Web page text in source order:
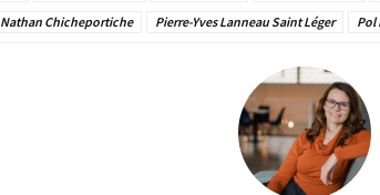
Nathan Chicheportiche Pierre-Yves Lanneau Saint Léger Pol